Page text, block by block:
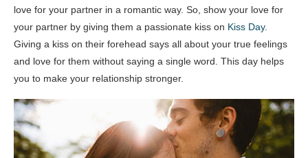
love for your partner in a romantic way. So, show your love for
your partner by giving them a passionate kiss on Kiss Day.
Giving a kiss on their forehead says all about your true feelings
and love for them without saying a single word. This day helps
you to make your relationship stronger.